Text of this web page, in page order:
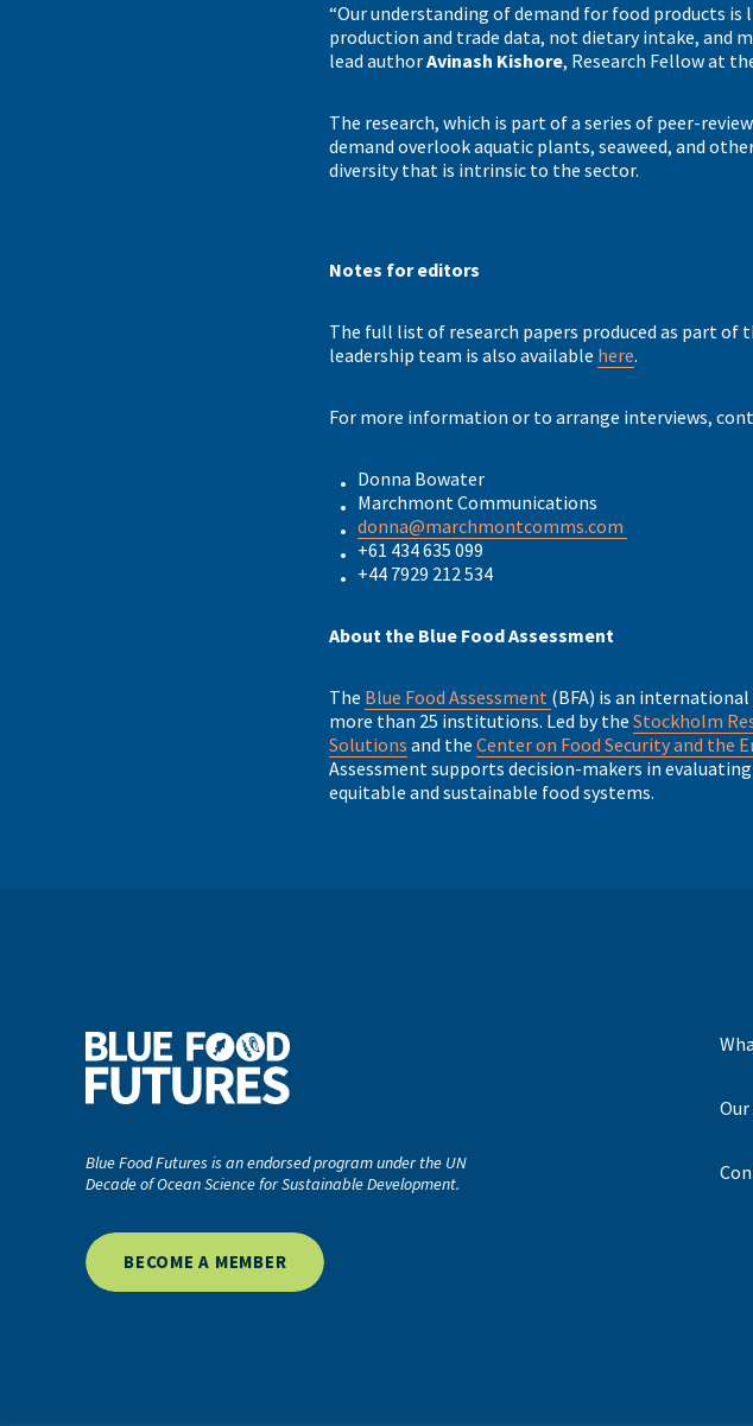
“Our understanding of demand for food products
production and trade data, not dietary intake, and
lead authorAvinash Kishore, Research Fellow at
The research, which is part of a series of peer-
demand overlook aquatic plants, seaweed, and
diversity that is intrinsic to the sector.
Notes for editors
The full list of research papers produced as part of
leadership team is also available here.
For more information or to arrange interviews,
Donna Bowater
Marchmont Communications
donna@marchmontcomms.com
+61 434 635 099
+44 7929 212 534
About the Blue Food Assessment
The Blue Food Assessment (BFA) is an
more than 25 institutions. Led by the Stockholm
Solutions and the Center on Food Security and the
Assessment supports decision-makers in
equitable and sustainable food systems.
Blue Food Futures is an endorsed program under the UN
Decade of Ocean Science for Sustainable Development.
BECOME A MEMBER